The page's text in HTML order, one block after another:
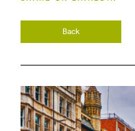
Back